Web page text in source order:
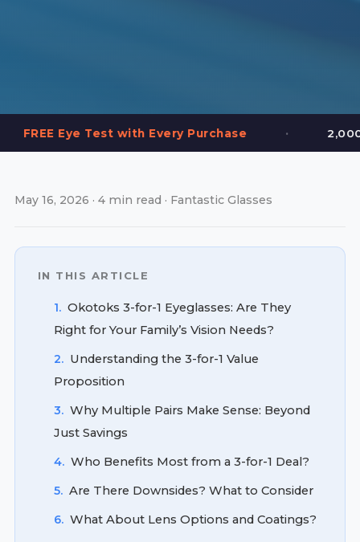
with Every Purchase • 2,000+ Frames in
May 16, 2026 · 4 min read · Fantastic Glasses
IN THIS ARTICLE
1. Okotoks 3-for-1 Eyeglasses: Are They
Right for Your Family’s Vision Needs?
2. Understanding the 3-for-1 Value
Proposition
3. Why Multiple Pairs Make Sense: Beyond
Just Savings
4. Who Benefits Most from a 3-for-1 Deal?
5. Are There Downsides? What to Consider
6. What About Lens Options and Coatings?